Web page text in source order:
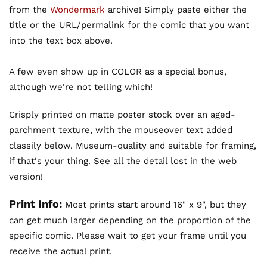
from the Wondermark archive! Simply paste either the
title or the URL/permalink for the comic that you want
into the text box above.
A few even show up in COLOR as a special bonus,
although we're not telling which!
Crisply printed on matte poster stock over an aged-
parchment texture, with the mouseover text added
classily below. Museum-quality and suitable for framing,
if that's your thing. See all the detail lost in the web
version!
Print Info: Most prints start around 16" x 9", but they
can get much larger depending on the proportion of the
specific comic. Please wait to get your frame until you
receive the actual print.